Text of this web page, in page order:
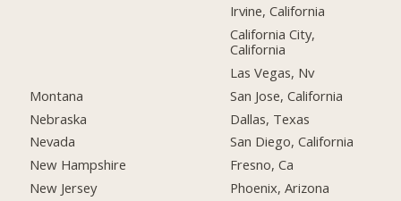
Montana
Nebraska
Nevada
New Hampshire
New Jersey
Irvine, California
California City,
California
Las Vegas, Nv
San Jose, California
Dallas, Texas
San Diego, California
Fresno, Ca
Phoenix, Arizona